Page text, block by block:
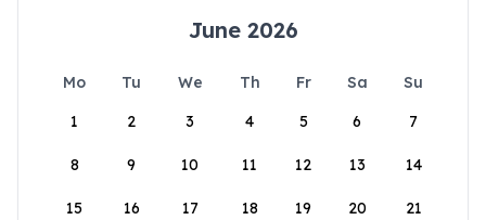
June 2026
Mo Tu We Th Fr Sa
Su
1
2 3 4 5 6 7
8 9 10 11 12 13 14
15 16 17 18 19 20 21